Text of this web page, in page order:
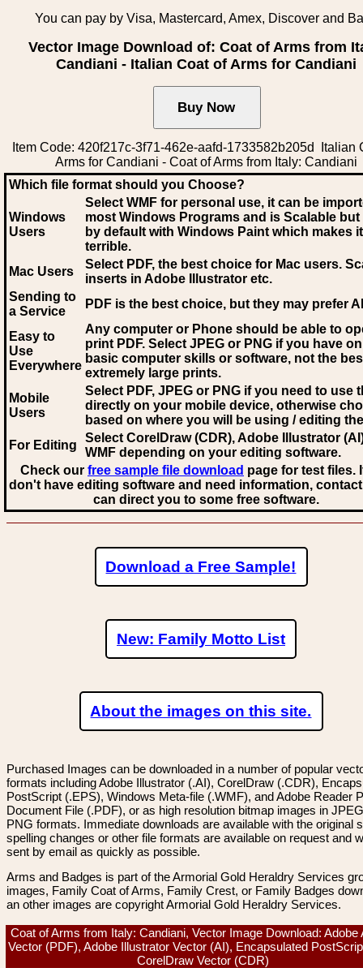
You can pay by Visa, Mastercard, Amex, Discover and
Vector Image Download of: Coat of Arms from
Candiani - Italian Coat of Arms for Candiani
Item Code: 420f217c-3f71-462e-aafd-1733582b205d Italian
Arms for Candiani - Coat of Arms from Italy: Candiani
Which file format should you Choose?
Windows
Users
Select WMF for personal use, it can be
most Windows Programs and is Scalable
by default with Windows Paint which makes
terrible.
Mac Users
Select PDF, the best choice for Mac users.
inserts in Adobe Illustrator etc.
Sending to
a Service
PDF is the best choice, but they may prefer AI
Easy to
Use
Everywhere
Any computer or Phone should be able to
print PDF. Select JPEG or PNG if you have
basic computer skills or software, not the
extremely large prints.
Mobile
Users
Select PDF, JPEG or PNG if you need to use
directly on your mobile device, otherwise
based on where you will be using / editing
For Editing
Select CorelDraw (CDR), Adobe Illustrator
WMF depending on your editing software.
Check our free sample file download page for test files.
don't have editing software and need information,
can direct you to some free software.
Download a Free Sample!
New: Family Motto List
About the images on this site.
Purchased Images can be downloaded in a number of popular
formats including Adobe Illustrator (.AI), CorelDraw (.CDR),
PostScript (.EPS), Windows Meta-file (.WMF), and Adobe Reader
Document File (.PDF), or as high resolution bitmap images in
PNG formats. Immediate downloads are available with the original
spelling changes or other file formats are available on request and
sent by email as quickly as possible.
Arms and Badges is part of the Armorial Gold Heraldry Services
images, Family Coat of Arms, Family Crest, or Family Badges
an other images are copyright Armorial Gold Heraldry Services.
Coat of Arms from Italy: Candiani, Vector Image Download: Adobe
Vector (PDF), Adobe Illustrator Vector (AI), Encapsulated
CorelDraw Vector (CDR)